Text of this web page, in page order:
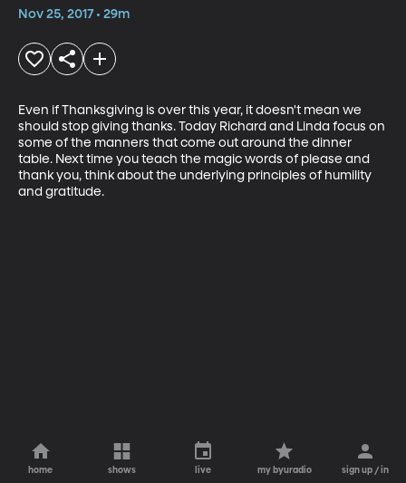
Nov 25, 2017 • 29m
Even if Thanksgiving is over this year, it doesn't mean we
should stop giving thanks. Today Richard and Linda focus on
some of the manners that come out around the dinner
table. Next time you teach the magic words of please and
thank you, think about the underlying principles of humility
and gratitude.
home shows live my byuradio sign up / in